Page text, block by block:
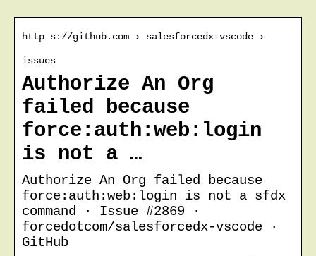
http s://github.com › salesforcedx-vscode ›
issues
Authorize An Org
failed because
force:auth:web:login
is not a …
Authorize An Org failed because
force:auth:web:login is not a sfdx
command · Issue #2869 ·
forcedotcom/salesforcedx-vscode ·
GitHub